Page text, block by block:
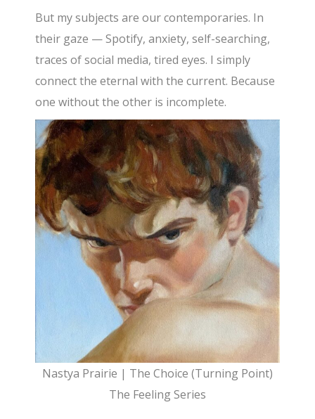
But my subjects are our contemporaries. In
their gaze — Spotify, anxiety, self-searching,
traces of social media, tired eyes. I simply
connect the eternal with the current. Because
one without the other is incomplete.
Nastya Prairie | The Choice (Turning Point)
The Feeling Series